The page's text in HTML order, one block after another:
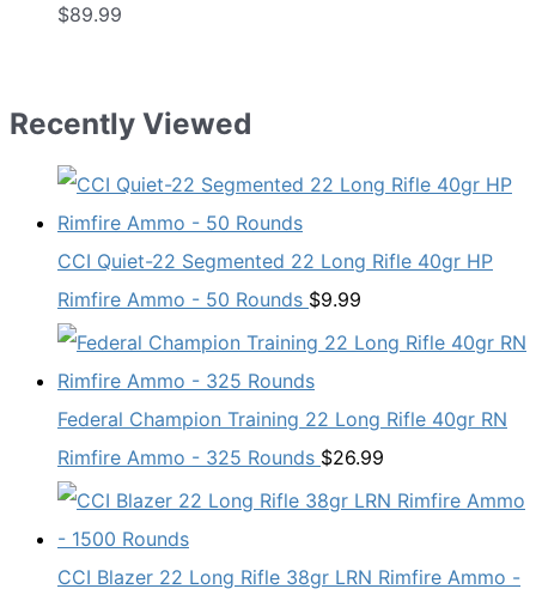
$89.99
Recently Viewed
CCI Quiet-22 Segmented 22 Long Rifle 40gr HP
Rimfire Ammo - 50 Rounds $9.99
Federal Champion Training 22 Long Rifle 40gr RN
Rimfire Ammo - 325 Rounds $26.99
CCI Blazer 22 Long Rifle 38gr LRN Rimfire Ammo -